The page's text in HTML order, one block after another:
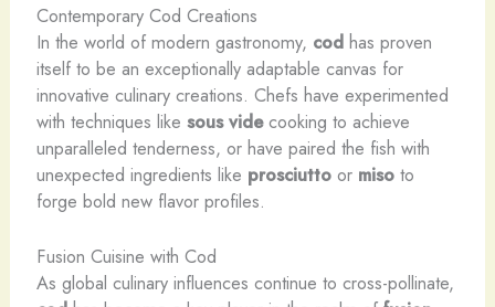
Contemporary Cod Creations
In the world of modern gastronomy, codhas proven
itself to be an exceptionally adaptable canvas for
innovative culinary creations. Chefs have experimented
with techniques like sous videcooking to achieve
unparalleled tenderness, or have paired the fish with
unexpected ingredients like prosciuttoor misoto
forge bold new flavor profiles.
Fusion Cuisine with Cod
As global culinary influences continue to cross-pollinate,